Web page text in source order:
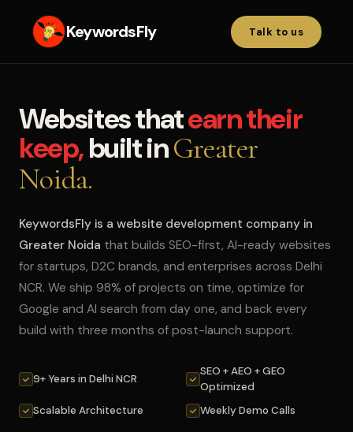
KeywordsFly Talk to us
Websites thatearn their
keep,built inGreater
Noida.
KeywordsFly is a website development company in
Greater Noida that builds SEO-first, AI-ready websites
for startups, D2C brands, and enterprises across Delhi
NCR. We ship 98% of projects on time, optimize for
Google and AI search from day one, and back every
build with three months of post-launch support.
9+ Years in Delhi NCR
SEO + AEO + GEO
Optimized
Scalable Architecture
Weekly Demo Calls